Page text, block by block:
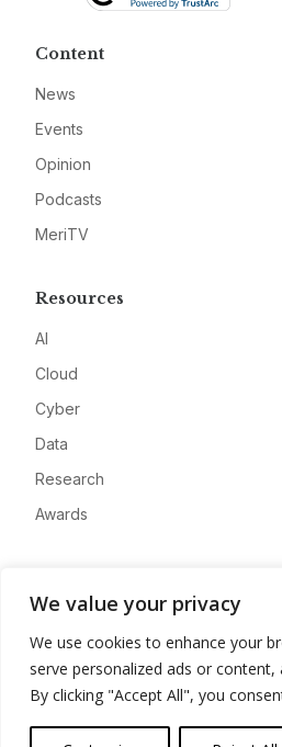
We value your privacy
We use cookies to enhance your
serve personalized ads or
By clicking "Accept All", you
Content
News
Events
Opinion
Podcasts
MeriTV
Resources
AI
Cloud
Cyber
Data
Research
Awards
Advertise
Contact
Privacy